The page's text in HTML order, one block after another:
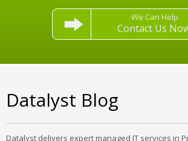
We Can Help
Contact Us
Datalyst Blog
Datalyst delivers expert managed IT services in